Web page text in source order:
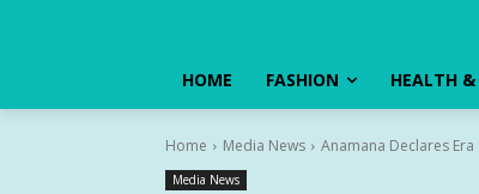
HOME FASHION HEALTH &
Home Media News Anamana Declares
Media News